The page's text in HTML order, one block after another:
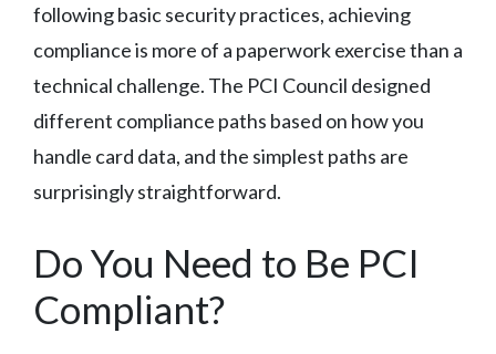
following basic security practices, achieving
compliance is more of a paperwork exercise than a
technical challenge. The PCI Council designed
different compliance paths based on how you
handle card data, and the simplest paths are
surprisingly straightforward.
Do You Need to Be PCI
Compliant?